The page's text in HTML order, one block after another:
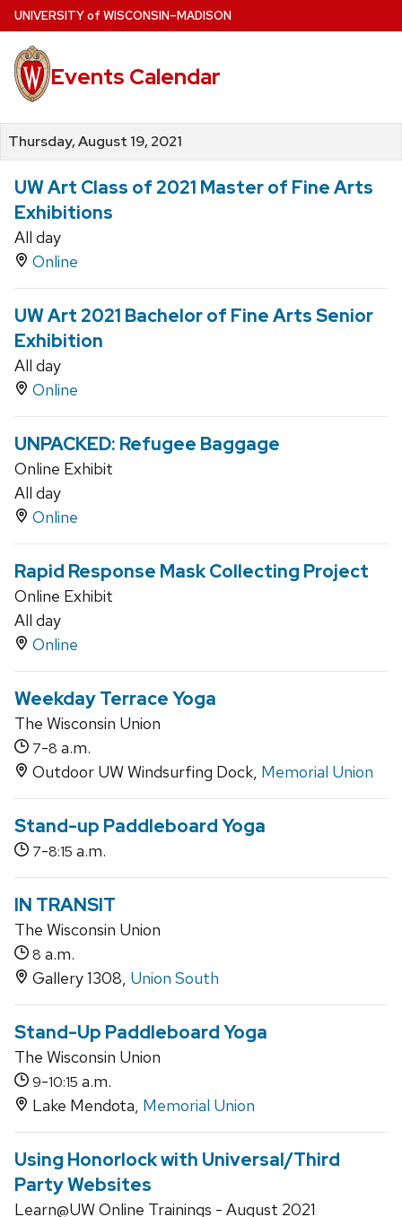
Skip
to
main
content
UNIVERSITYof WISCONSIN–MADISON
Events Calendar
Thursday, August 19, 2021
UW Art Class of 2021 Master of Fine Arts
Exhibitions
All day
Online
UW Art 2021 Bachelor of Fine Arts Senior
Exhibition
All day
Online
UNPACKED: Refugee Baggage
Online Exhibit
All day
Online
Rapid Response Mask Collecting Project
Online Exhibit
All day
Online
Weekday Terrace Yoga
The Wisconsin Union
7-8 a.m.
Outdoor UW Windsurfing Dock, Memorial Union
Stand-up Paddleboard Yoga
7-8:15 a.m.
IN TRANSIT
The Wisconsin Union
8 a.m.
Gallery 1308, Union South
Stand-Up Paddleboard Yoga
The Wisconsin Union
9-10:15 a.m.
Lake Mendota, Memorial Union
Using Honorlock with Universal/Third
Party Websites
Learn@UW Online Trainings - August 2021